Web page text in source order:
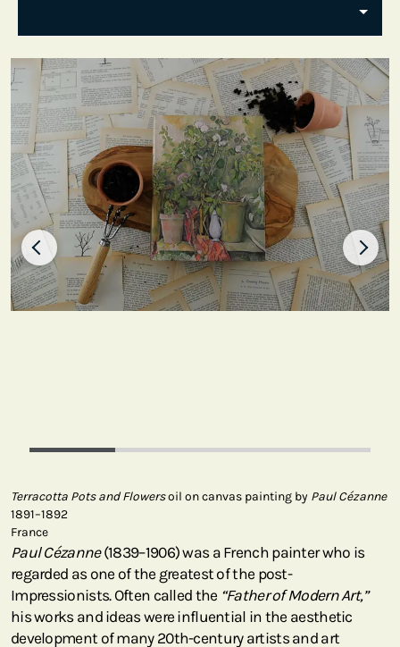
Terracotta Pots and Flowersoil on canvas painting by Paul Cézanne
1891–1892
France
Paul Cézanne(1839–1906) was a French painter who is
regarded as one of the greatest of the post-
Impressionists. Often called the “Father of Modern Art,”
his works and ideas were influential in the aesthetic
development of many 20th-century artists and art